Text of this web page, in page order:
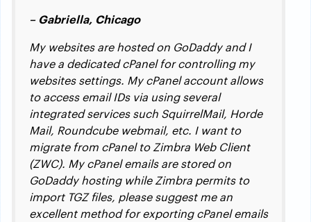
– Gabriella, Chicago
My websites are hosted on GoDaddy and I
have a dedicated cPanel for controlling my
websites settings. My cPanel account allows
to access email IDs via using several
integrated services such SquirrelMail, Horde
Mail, Roundcube webmail, etc. I want to
migrate from cPanel to Zimbra Web Client
(ZWC). My cPanel emails are stored on
GoDaddy hosting while Zimbra permits to
import TGZ files, please suggest me an
excellent method for exporting cPanel emails